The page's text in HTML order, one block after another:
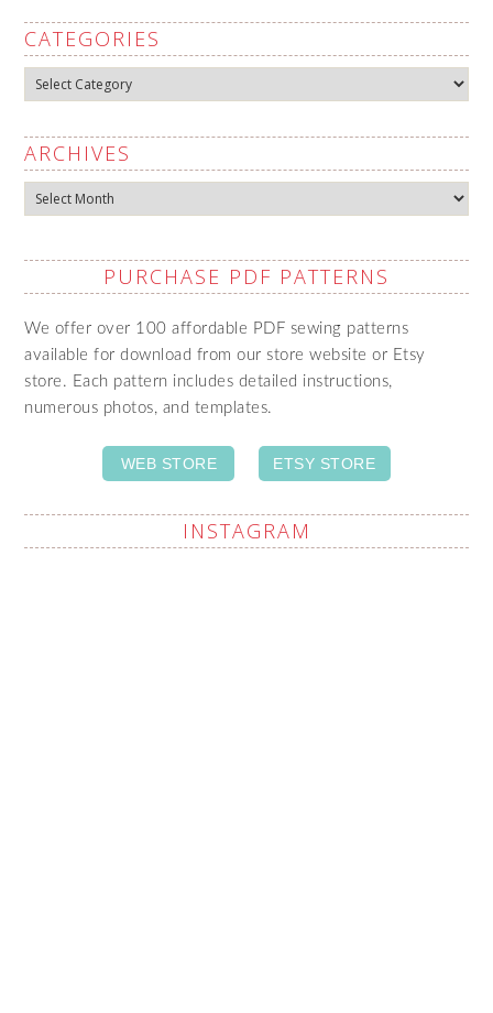
CATEGORIES
Categories
ARCHIVES
Archives
PURCHASE PDF PATTERNS
We offer over 100 affordable PDF sewing patterns
available for download from our store website or Etsy
store. Each pattern includes detailed instructions,
numerous photos, and templates.
WEB STORE ETSY STORE
INSTAGRAM